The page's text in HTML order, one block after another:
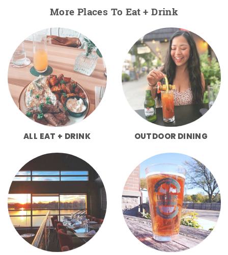
More Places To Eat + Drink
ALL EAT + DRINK OUTDOOR DINING